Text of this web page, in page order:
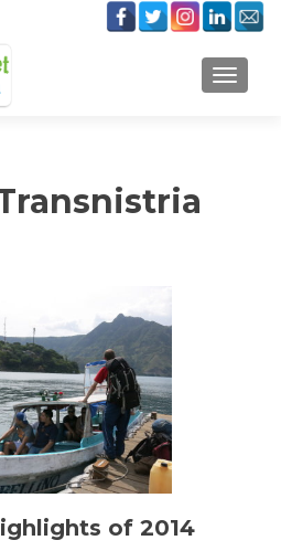
of 2014